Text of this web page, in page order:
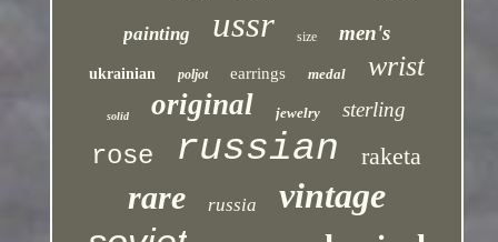
painting ussr size men's
ukrainian poljot earrings medal wrist
solid original jewelry sterling
rose russian raketa
rare russia vintage